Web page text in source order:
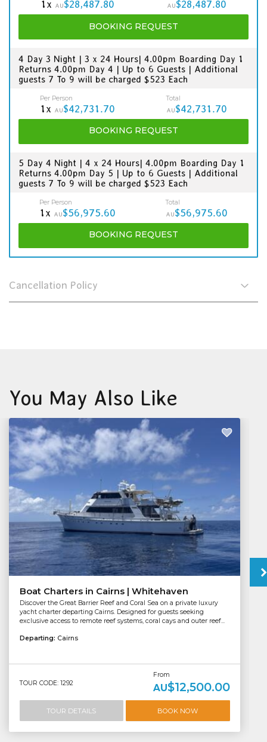
1x AU$28,487.80 AU$28,487.80
BOOKING REQUEST
4 Day 3 Night | 3 x 24 Hours| 4.00pm Boarding Day 1
Returns 4.00pm Day 4 | Up to 6 Guests | Additional
guests 7 To 9 will be charged $523 Each
Per Person
1x AU$42,731.70
Total
AU$42,731.70
BOOKING REQUEST
5 Day 4 Night | 4 x 24 Hours| 4.00pm Boarding Day 1
Returns 4.00pm Day 5 | Up to 6 Guests | Additional
guests 7 To 9 will be charged $523 Each
Per Person
1x AU$56,975.60
Total
AU$56,975.60
BOOKING REQUEST
Cancellation Policy
You May Also Like
Boat Charters in Cairns | Whitehaven
Discover the Great Barrier Reef and Coral Sea on a private luxury
yacht charter departing Cairns. Designed for guests seeking
exclusive access to remote reef systems, coral cays and outer reef...
Departing: Cairns
TOUR CODE: 1292
From
AU$12,500.00
TOUR DETAILS BOOK NOW